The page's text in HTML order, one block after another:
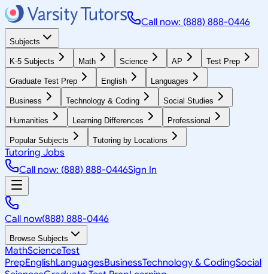
Call now: (888) 888-0446
Subjects
K-5 Subjects Math Science AP Test Prep
Graduate Test Prep English Languages
Business Technology & Coding Social Studies
Humanities Learning Differences Professional
Popular Subjects Tutoring by Locations
Tutoring Jobs
Call now: (888) 888-0446Sign In
Call now(888) 888-0446
Browse Subjects
MathScienceTest
PrepEnglishLanguagesBusinessTechnology & CodingSocial